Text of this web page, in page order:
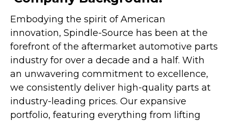
Embodying the spirit of American
innovation, Spindle-Source has been at the
forefront of the aftermarket automotive parts
industry for over a decade and a half. With
an unwavering commitment to excellence,
we consistently deliver high-quality parts at
industry-leading prices. Our expansive
portfolio, featuring everything from lifting